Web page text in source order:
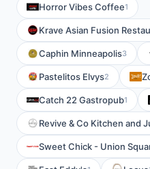
Horror Vibes Coffee1
Krave Asian Fusion
Caphin Minneapolis3
Pastelitos Elvys2
Catch 22 Gastropub1
Revive & Co Kitchen and
Sweet Chick - Union